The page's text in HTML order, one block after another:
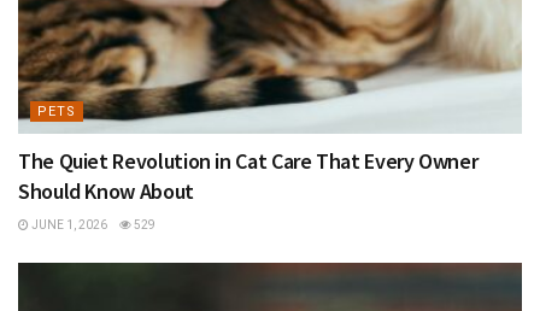
PETS
The Quiet Revolution in Cat Care That Every Owner
Should Know About
JUNE 1, 2026 529